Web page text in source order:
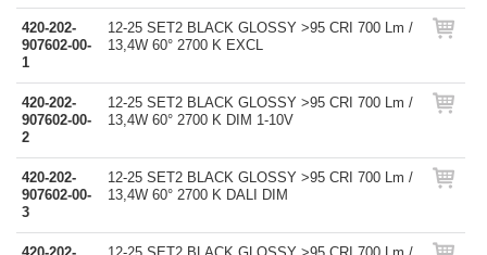
420-202-
907602-00-
1
12-25 SET2 BLACK GLOSSY >95 CRI 700 Lm /
13,4W 60° 2700 K EXCL
420-202-
907602-00-
2
12-25 SET2 BLACK GLOSSY >95 CRI 700 Lm /
13,4W 60° 2700 K DIM 1-10V
420-202-
907602-00-
3
12-25 SET2 BLACK GLOSSY >95 CRI 700 Lm /
13,4W 60° 2700 K DALI DIM